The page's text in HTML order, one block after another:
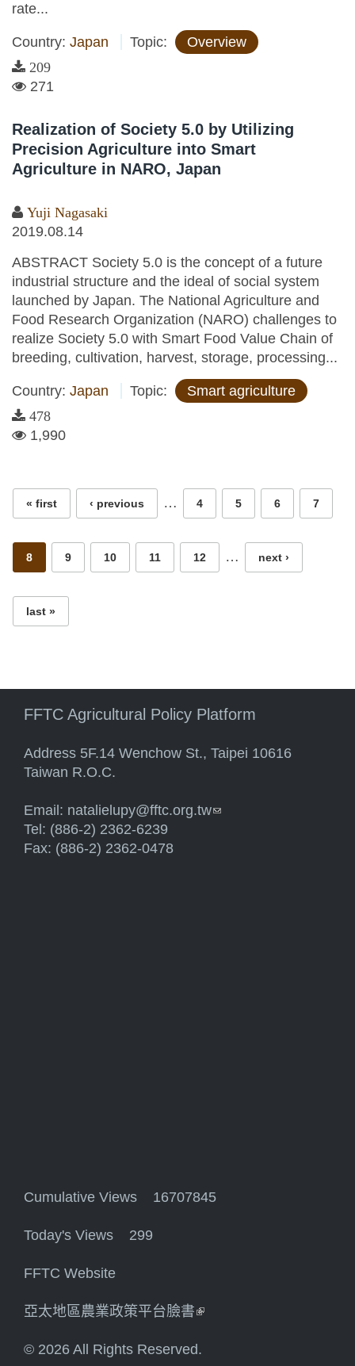
rate...
Country: Japan Topic: Overview
209
271
Realization of Society 5.0 by Utilizing
Precision Agriculture into Smart
Agriculture in NARO, Japan
Yuji Nagasaki
2019.08.14
ABSTRACT Society 5.0 is the concept of a future
industrial structure and the ideal of social system
launched by Japan. The National Agriculture and
Food Research Organization (NARO) challenges to
realize Society 5.0 with Smart Food Value Chain of
breeding, cultivation, harvest, storage, processing...
Country: Japan Topic: Smart agriculture
478
1,990
« first ‹ previous … 4 5 6 7
8 9 10 11 12 … next ›
last »
FFTC Agricultural Policy Platform
Address 5F.14 Wenchow St., Taipei 10616
Taiwan R.O.C.
Email: natalielupy@fftc.org.tw(link sends e-mail)
Tel: (886-2) 2362-6239
Fax: (886-2) 2362-0478
Cumulative Views 16707845
Today's Views 299
FFTC Website
亞太地區農業政策平台臉書(link is external)
© 2026 All Rights Reserved.